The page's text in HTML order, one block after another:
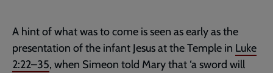
A hint of what was to come is seen as early as the
presentation of the infant Jesus at the Temple in Luke
2:22–35, when Simeon told Mary that ‘a sword will